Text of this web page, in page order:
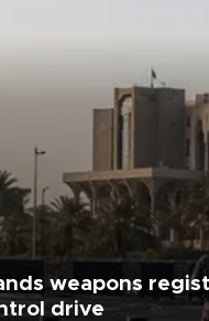
weapons
drive